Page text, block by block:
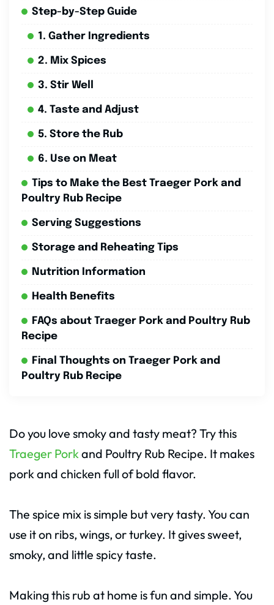
Step-by-Step Guide
1. Gather Ingredients
2. Mix Spices
3. Stir Well
4. Taste and Adjust
5. Store the Rub
6. Use on Meat
Tips to Make the Best Traeger Pork and
Poultry Rub Recipe
Serving Suggestions
Storage and Reheating Tips
Nutrition Information
Health Benefits
FAQs about Traeger Pork and Poultry Rub
Recipe
Final Thoughts on Traeger Pork and
Poultry Rub Recipe
Do you love smoky and tasty meat? Try this
Traeger Pork and Poultry Rub Recipe. It makes
pork and chicken full of bold flavor.
The spice mix is simple but very tasty. You can
use it on ribs, wings, or turkey. It gives sweet,
smoky, and little spicy taste.
Making this rub at home is fun and simple. You